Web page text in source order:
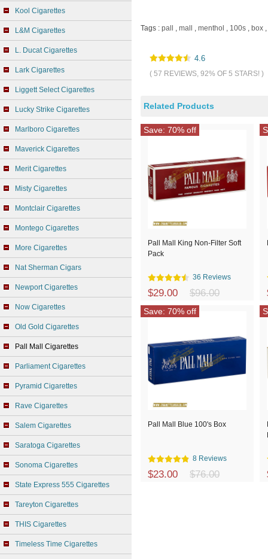
Kool Cigarettes
L&M Cigarettes
L. Ducat Cigarettes
Lark Cigarettes
Liggett Select Cigarettes
Lucky Strike Cigarettes
Marlboro Cigarettes
Maverick Cigarettes
Merit Cigarettes
Misty Cigarettes
Montclair Cigarettes
Montego Cigarettes
More Cigarettes
Nat Sherman Cigars
Newport Cigarettes
Now Cigarettes
Old Gold Cigarettes
Pall Mall Cigarettes
Parliament Cigarettes
Pyramid Cigarettes
Rave Cigarettes
Salem Cigarettes
Saratoga Cigarettes
Sonoma Cigarettes
State Express 555 Cigarettes
Tareyton Cigarettes
THIS Cigarettes
Timeless Time Cigarettes
Tags : pall , mall , menthol , 100s , box ,
4.6
( 57 REVIEWS, 92% OF 5 STARS! )
Related Products
Pall Mall King Non-Filter Soft
Pack
36 Reviews
$29.00 $96.00
Save: 70% off
Pall Mall Blue 100's Box
8 Reviews
$23.00 $76.00
Save: 70% off